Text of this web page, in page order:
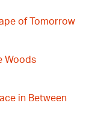
of Tomorrow
Woods
in Between